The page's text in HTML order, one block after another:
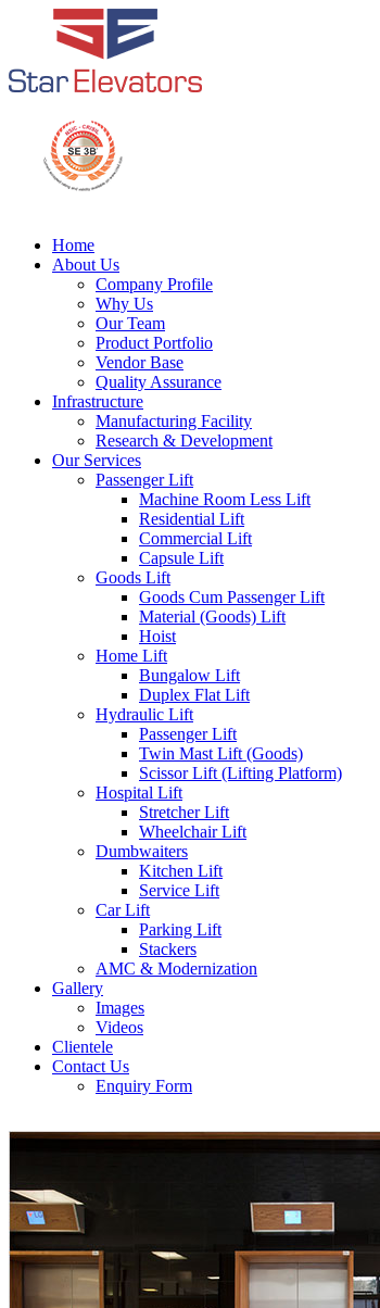
Home
About Us
Company Profile
Why Us
Our Team
Product Portfolio
Vendor Base
Quality Assurance
Infrastructure
Manufacturing Facility
Research & Development
Our Services
Passenger Lift
Machine Room Less Lift
Residential Lift
Commercial Lift
Capsule Lift
Goods Lift
Goods Cum Passenger Lift
Material (Goods) Lift
Hoist
Home Lift
Bungalow Lift
Duplex Flat Lift
Hydraulic Lift
Passenger Lift
Twin Mast Lift (Goods)
Scissor Lift (Lifting Platform)
Hospital Lift
Stretcher Lift
Wheelchair Lift
Dumbwaiters
Kitchen Lift
Service Lift
Car Lift
Parking Lift
Stackers
AMC & Modernization
Gallery
Images
Videos
Clientele
Contact Us
Enquiry Form